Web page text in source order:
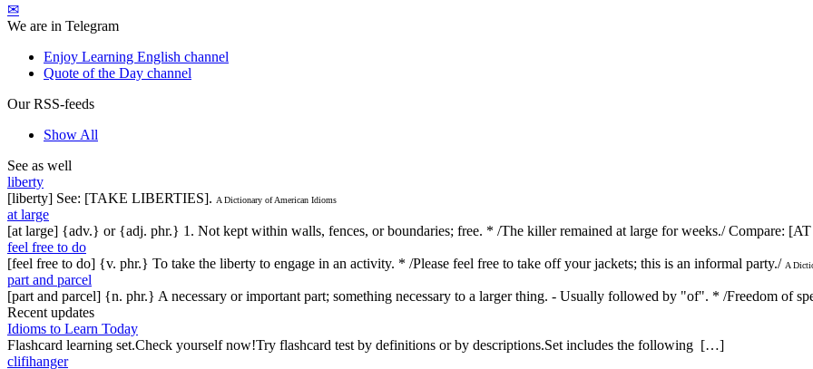
✉
We are in Telegram
Enjoy Learning English channel
Quote of the Day channel
Our RSS-feeds
Show All
See as well
liberty
[liberty] See: [TAKE LIBERTIES]. A Dictionary of American Idioms
at large
[at large] {adv.} or {adj. phr.} 1. Not kept within walls, fences, or boundaries; free. * /The killer remained at large for weeks./ Compare:
feel free to do
[feel free to do] {v. phr.} To take the liberty to engage in an activity. * /Please feel free to take off your jackets; this is an informal party./ A
part and parcel
[part and parcel] {n. phr.} A necessary or important part; something necessary to a larger thing. - Usually followed by "of". * /Freedom of
Recent updates
Idioms to Learn Today
Flashcard learning set.Check yourself now!Try flashcard test by definitions or by descriptions.Set includes the following […]
clifihanger